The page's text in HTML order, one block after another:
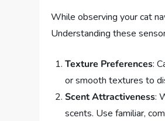
While observing your cat
Understanding these
Texture Preferences:
or smooth textures to
Scent Attractiveness:
scents. Use familiar,